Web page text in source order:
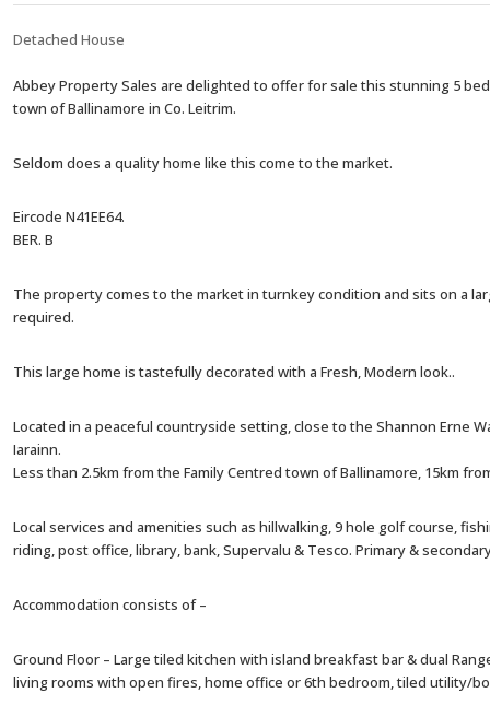
Detached House
Abbey Property Sales are delighted to offer for sale this stunning 5
town of Ballinamore in Co. Leitrim.
Seldom does a quality home like this come to the market.
Eircode N41EE64.
BER. B
The property comes to the market in turnkey condition and sits on a
required.
This large home is tastefully decorated with a Fresh, Modern look..
Located in a peaceful countryside setting, close to the Shannon Erne
Iarainn.
Less than 2.5km from the Family Centred town of Ballinamore, 15km
Local services and amenities such as hillwalking, 9 hole golf course,
riding, post office, library, bank, Supervalu & Tesco. Primary &
Accommodation consists of –
Ground Floor – Large tiled kitchen with island breakfast bar & dual
living rooms with open fires, home office or 6th bedroom, tiled utility/